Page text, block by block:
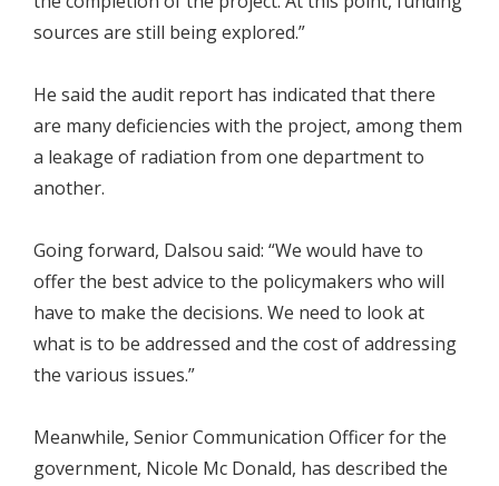
sources are still being explored.”
He said the audit report has indicated that there
are many deficiencies with the project, among them
a leakage of radiation from one department to
another.
Going forward, Dalsou said: “We would have to
offer the best advice to the policymakers who will
have to make the decisions. We need to look at
what is to be addressed and the cost of addressing
the various issues.”
Meanwhile, Senior Communication Officer for the
government, Nicole Mc Donald, has described the